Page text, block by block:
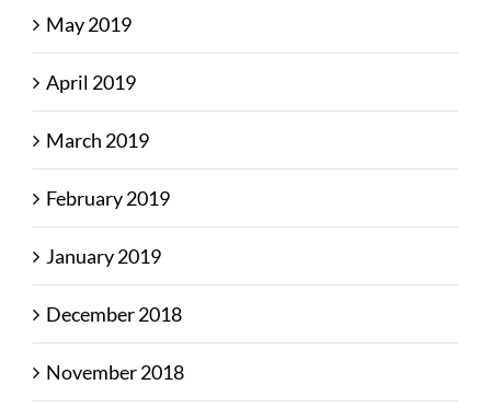
May 2019
April 2019
March 2019
February 2019
January 2019
December 2018
November 2018